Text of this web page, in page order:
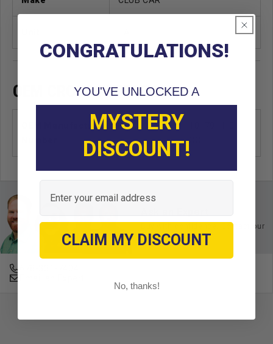
OEM CROSS REFERENCE
OEM Manufacturer & Part
Buy with confidence. Contact our
experts today.
CONGRATULATIONS!
YOU'VE UNLOCKED A
MYSTERY
DISCOUNT!
Email
CLAIM MY DISCOUNT
No, thanks!